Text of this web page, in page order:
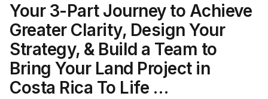
Your 3-Part Journey to Achieve
Greater Clarity, Design Your
Strategy, & Build a Team to
Bring Your Land Project in
Costa Rica To Life …